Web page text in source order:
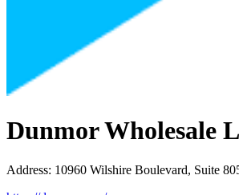
Dunmor Wholesale
Address: 10960 Wilshire Boulevard, Suite